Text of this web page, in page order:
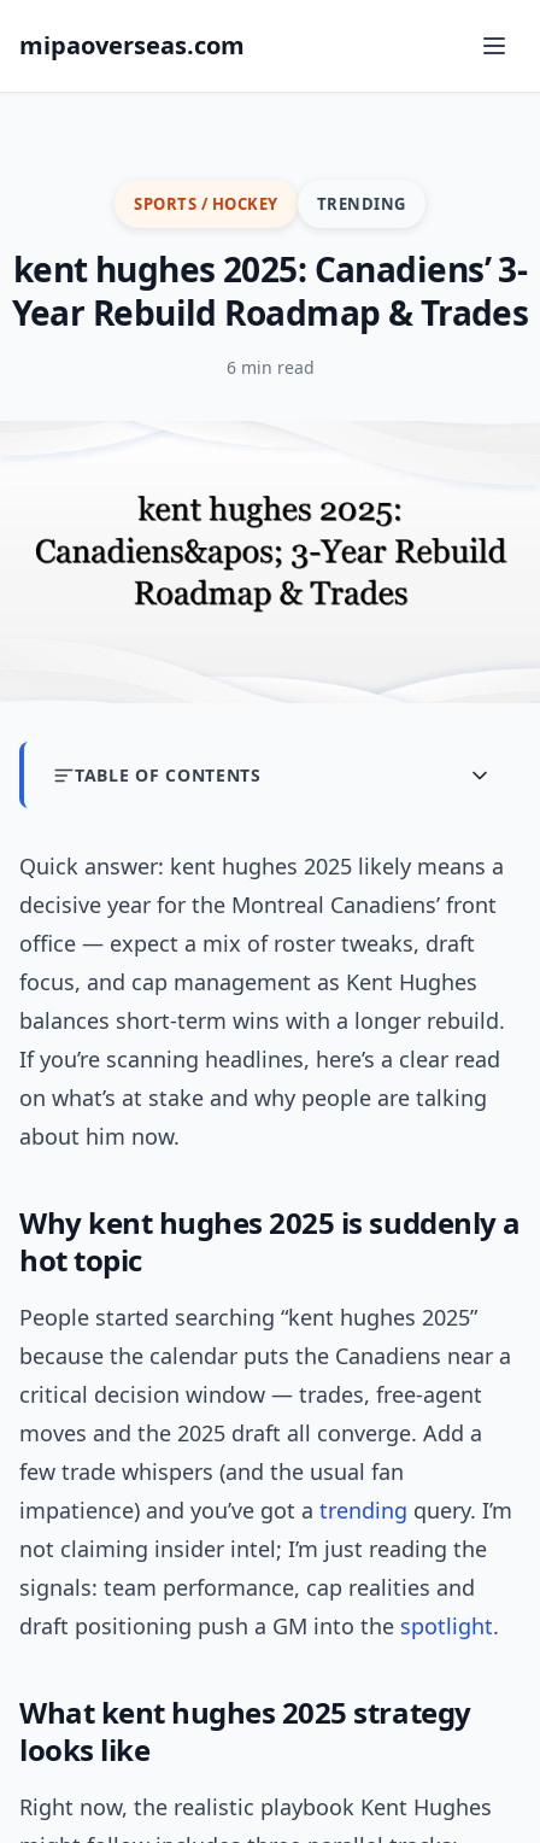
mipaoverseas.com
SPORTS / HOCKEY TRENDING
kent hughes 2025: Canadiens’ 3-
Year Rebuild Roadmap & Trades
6 min read
TABLE OF CONTENTS
Quick answer: kent hughes 2025 likely means a
decisive year for the Montreal Canadiens’ front
office — expect a mix of roster tweaks, draft
focus, and cap management as Kent Hughes
balances short-term wins with a longer rebuild.
If you’re scanning headlines, here’s a clear read
on what’s at stake and why people are talking
about him now.
Why kent hughes 2025 is suddenly a
hot topic
People started searching “kent hughes 2025”
because the calendar puts the Canadiens near a
critical decision window — trades, free-agent
moves and the 2025 draft all converge. Add a
few trade whispers (and the usual fan
impatience) and you’ve got a trending query. I’m
not claiming insider intel; I’m just reading the
signals: team performance, cap realities and
draft positioning push a GM into the spotlight.
What kent hughes 2025 strategy
looks like
Right now, the realistic playbook Kent Hughes